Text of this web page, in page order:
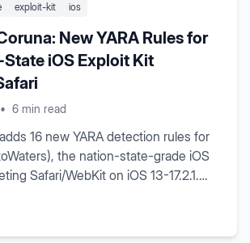
exploit-kit ios
New YARA Rules for
iOS Exploit Kit
• 6 min read
16 new YARA detection rules for
the nation-state-grade iOS
Safari/WebKit on iOS 13-17.2.1.
techniques including in-
parsing, ARM64 gadget scanning,